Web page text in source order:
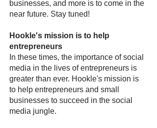
businesses, and more is to come in the
near future. Stay tuned!
Hookle's mission is to help
entrepreneurs
In these times, the importance of social
media in the lives of entrepreneurs is
greater than ever. Hookle's mission is
to help entrepreneurs and small
businesses to succeed in the social
media jungle.